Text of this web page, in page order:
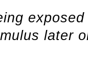
later